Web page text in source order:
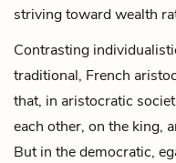
striving toward wealth
Contrasting
traditional, French
that, in aristocratic
each other, on the king,
But in the democratic,